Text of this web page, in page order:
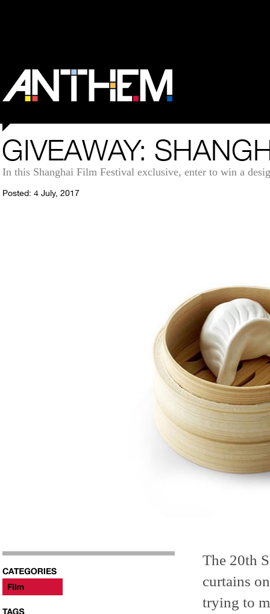
GIVEAWAY:
In this Shanghai Film Festival exclusive, enter to win a
Posted: 4 July, 2017
The 20th
curtains
trying to